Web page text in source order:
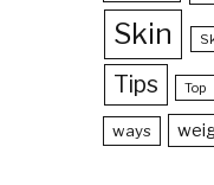
Skin
Tips Top
ways